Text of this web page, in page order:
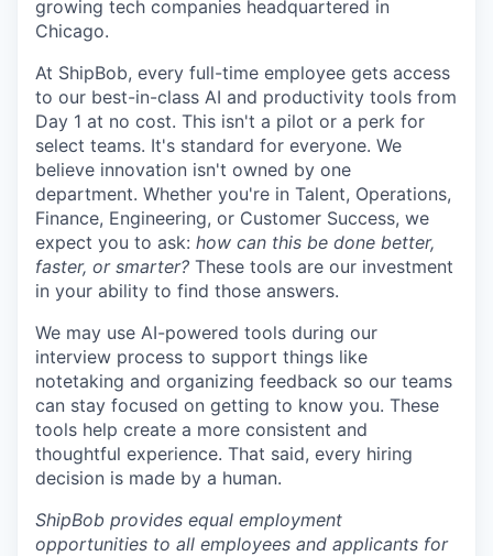
growing tech companies headquartered in
Chicago.
At ShipBob, every full-time employee gets access
to our best-in-class AI and productivity tools from
Day 1 at no cost. This isn't a pilot or a perk for
select teams. It's standard for everyone. We
believe innovation isn't owned by one
department. Whether you're in Talent, Operations,
Finance, Engineering, or Customer Success, we
expect you to ask: how can this be done better,
faster, or smarter? These tools are our investment
in your ability to find those answers.
We may use AI-powered tools during our
interview process to support things like
notetaking and organizing feedback so our teams
can stay focused on getting to know you. These
tools help create a more consistent and
thoughtful experience. That said, every hiring
decision is made by a human.
ShipBob provides equal employment
opportunities to all employees and applicants for